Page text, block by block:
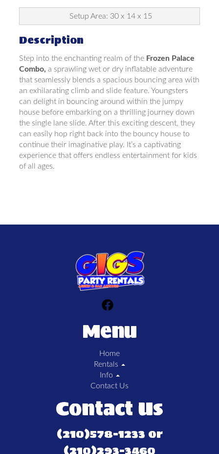
Setup Area: 30 x 14 x 15
Description
Step into the enchanting realm of the Frozen Palace
Combo, a sprawling wet or dry inflatable adventure
that seamlessly blends a spacious bouncing area with
an exhilarating climb and slide feature. Youngsters
can delight in bouncing around within the jumpy
house before embarking on a thrilling journey down
the single lane slide. After this exciting descent, they
can easily hop right back into the bouncy house to
continue their imaginative play. It’s a captivating
experience that offers endless entertainment for kids
of all ages.
Menu
Home
Rentals
Info
Contact Us
Contact Us
(210)578-1233 or